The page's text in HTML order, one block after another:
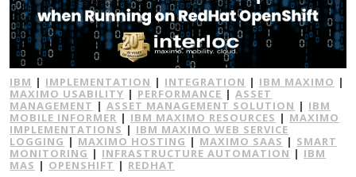
IBM | IMPLEMENTATION | INTEGRATION | IBM MAXIMO |
MAXIMO USABILITY | PERFORMANCE |ASSET
MANAGEMENT |ASSET MANAGEMENT SOLUTION | IBM
MOBILE INFORMER | IBM MAXIMO RESOURCES | MAXIMO
IMPLEMENTATIONS | IBM MAXIMO WEB SERVICE
LOGGING | MAXIMO HOSTING | MAXIMO SAAS | SMART
MONITORING | INFRASTRUCTURE AUTOMATION | IBM
MAS | OPENSHIFT | REDHAT